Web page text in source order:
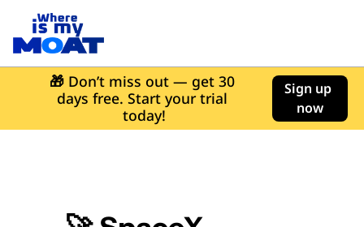
🎁 Don’t miss out — get 30
days free. Start your trial
today!
Sign up
now